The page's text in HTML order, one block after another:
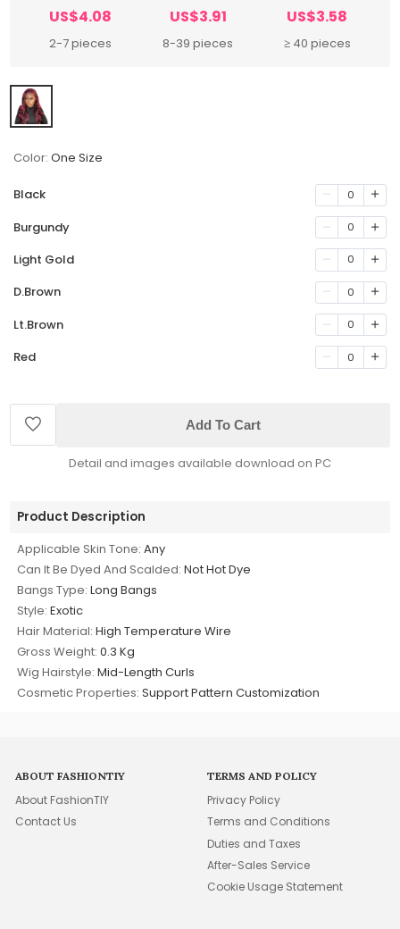
US$4.08
2-7 pieces
US$3.91
8-39 pieces
US$3.58
≥ 40 pieces
Color: One Size
Black 0
Burgundy 0
Light Gold 0
D.Brown 0
Lt.Brown 0
Red 0
Add To Cart
Detail and images available download on PC
Product Description
Applicable Skin Tone: Any
Can It Be Dyed And Scalded: Not Hot Dye
Bangs Type: Long Bangs
Style: Exotic
Hair Material: High Temperature Wire
Gross Weight: 0.3 Kg
Wig Hairstyle: Mid-Length Curls
Cosmetic Properties: Support Pattern Customization
ABOUT FASHIONTIY
About FashionTIY
Contact Us
TERMS AND POLICY
Privacy Policy
Terms and Conditions
Duties and Taxes
After-Sales Service
Cookie Usage Statement